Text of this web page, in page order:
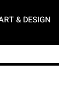
& DESIGN